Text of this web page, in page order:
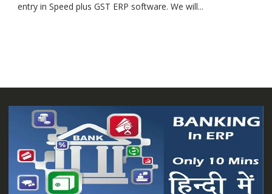
entry in Speed plus GST ERP software. We will...